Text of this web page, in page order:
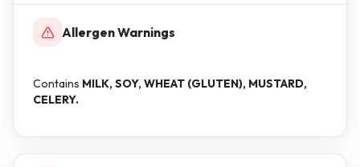
Allergen Warnings
Contains MILK, SOY, WHEAT (GLUTEN), MUSTARD,
CELERY.